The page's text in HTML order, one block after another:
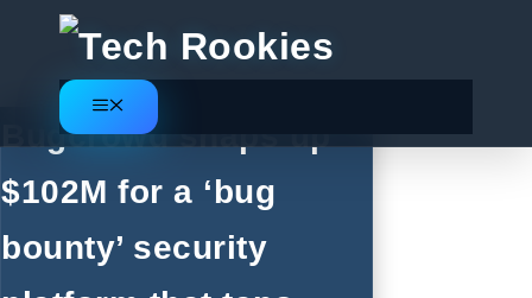
content
Menu
Bugcrowd snaps up
$102M for a ‘bug
bounty’ security